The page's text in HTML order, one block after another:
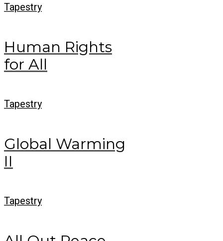
Tapestry
Human Rights
for All
Tapestry
Global Warming
II
Tapestry